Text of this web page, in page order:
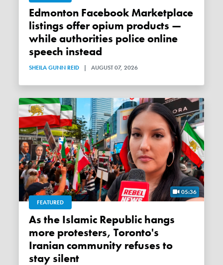
Edmonton Facebook Marketplace
listings offer opium products —
while authorities police online
speech instead
SHEILA GUNN REID | AUGUST 07, 2026
05:36
FEATURED
As the Islamic Republic hangs
more protesters, Toronto's
Iranian community refuses to
stay silent